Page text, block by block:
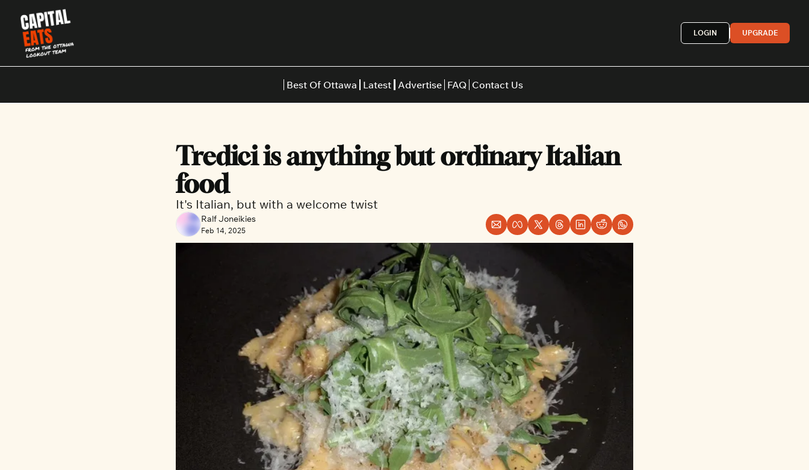
LOGIN UPGRADE
Best Of Ottawa
Restaurants
Italian
Japanese
Thai
Middle Eastern
Latest Advertise FAQ Contact Us
Tredici is anything but ordinary Italian
food
It's Italian, but with a welcome twist
Ralf Joneikies
Feb 14, 2025